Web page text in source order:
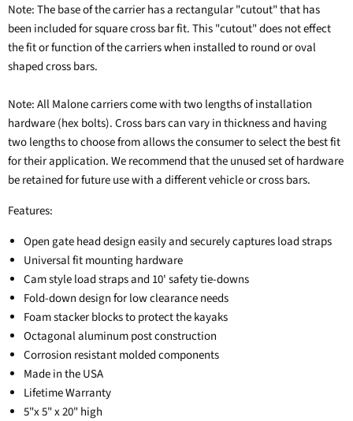
Note: The base of the carrier has a rectangular "cutout" that has
been included for square cross bar fit. This "cutout" does not effect
the fit or function of the carriers when installed to round or oval
shaped cross bars.
Note: All Malone carriers come with two lengths of installation
hardware (hex bolts). Cross bars can vary in thickness and having
two lengths to choose from allows the consumer to select the best fit
for their application. We recommend that the unused set of hardware
be retained for future use with a different vehicle or cross bars.
Features:
Open gate head design easily and securely captures load straps
Universal fit mounting hardware
Cam style load straps and 10' safety tie-downs
Fold-down design for low clearance needs
Foam stacker blocks to protect the kayaks
Octagonal aluminum post construction
Corrosion resistant molded components
Made in the USA
Lifetime Warranty
5"x 5" x 20" high